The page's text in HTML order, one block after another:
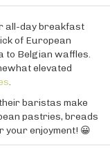
all-day breakfast
of European
to Belgian waffles.
elevated
.
baristas make
pastries, breads
your enjoyment! 😀